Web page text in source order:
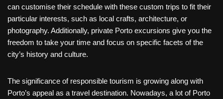
can customise their schedule with these custom trips to fit their
particular interests, such as local crafts, architecture, or
photography. Additionally, private Porto excursions give you the
freedom to take your time and focus on specific facets of the
city’s history and culture.
The significance of responsible tourism is growing along with
Porto’s appeal as a travel destination. Nowadays, a lot of Porto